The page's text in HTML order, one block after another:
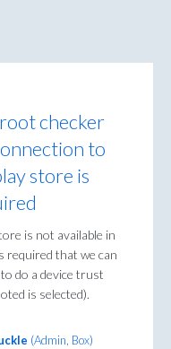
checker
to
store is
is not available in
required that we can
do a device trust
is selected).
(Admin, Box)